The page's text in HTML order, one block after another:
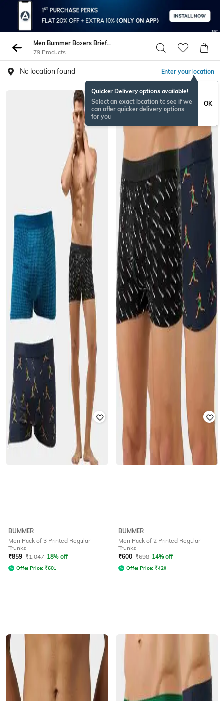
Men Bummer Boxers Briefs Trunks
79 Products
No location found Enter your location
Quicker Delivery options available!
Select an exact location to see if we
can offer quicker delivery options
for you
OK
BUMMER
Men Pack of 3 Printed Regular
Trunks
₹859 ₹1,047 18% off
Offer Price: ₹601
BUMMER
Men Pack of 2 Printed Regular
Trunks
₹600 ₹698 14% off
Offer Price: ₹420